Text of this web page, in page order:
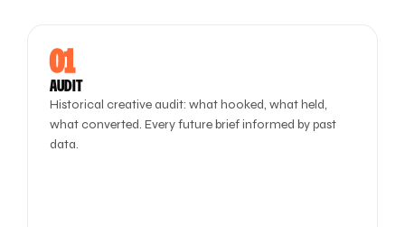
01
AUDIT
Historical creative audit: what hooked, what held,
what converted. Every future brief informed by past
data.